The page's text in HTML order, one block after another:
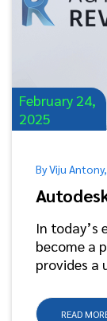
February 24,
2025
By Viju
In today’s
become a
provides a
READ